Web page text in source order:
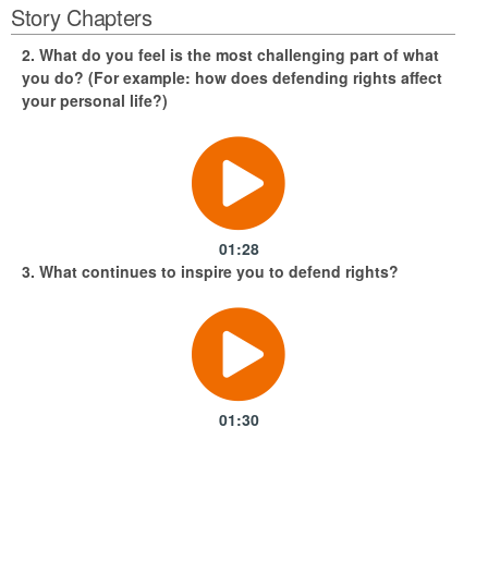
Story Chapters
2. What do you feel is the most challenging part of what
you do? (For example: how does defending rights affect
your personal life?)
01:28
3. What continues to inspire you to defend rights?
01:30